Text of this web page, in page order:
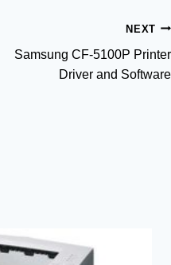
NEXT
Samsung CF-5100P Printer
Driver and Software